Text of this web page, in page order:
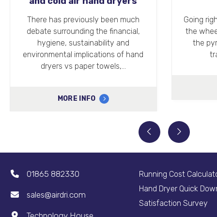
Going right back to the invention of
the wheel and the construction of
the pyramids, engineering has
traditionally been a…
We
dryers
Quad
01865 882330
sales@airdri.com
Running Cost
Hand Dryer Quick
Satisfaction Survey